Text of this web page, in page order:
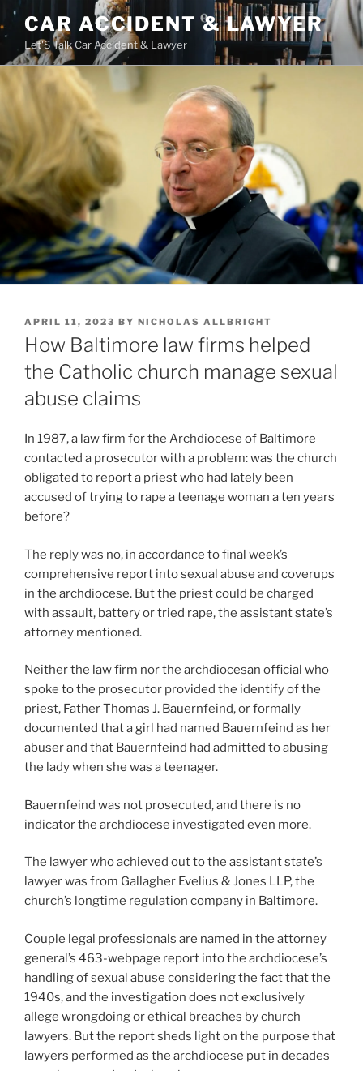
Skip
to
content
CAR ACCIDENT & LAWYER
Let'S Talk Car Accident & Lawyer
POSTED
ON
APRIL 11, 2023 BY NICHOLAS ALLBRIGHT
How Baltimore law firms helped
the Catholic church manage sexual
abuse claims
In 1987, a law firm for the Archdiocese of Baltimore
contacted a prosecutor with a problem: was the church
obligated to report a priest who had lately been
accused of trying to rape a teenage woman a ten years
before?
The reply was no, in accordance to final week’s
comprehensive report into sexual abuse and coverups
in the archdiocese. But the priest could be charged
with assault, battery or tried rape, the assistant state’s
attorney mentioned.
Neither the law firm nor the archdiocesan official who
spoke to the prosecutor provided the identify of the
priest, Father Thomas J. Bauernfeind, or formally
documented that a girl had named Bauernfeind as her
abuser and that Bauernfeind had admitted to abusing
the lady when she was a teenager.
Bauernfeind was not prosecuted, and there is no
indicator the archdiocese investigated even more.
The lawyer who achieved out to the assistant state’s
lawyer was from Gallagher Evelius & Jones LLP, the
church’s longtime regulation company in Baltimore.
Couple legal professionals are named in the attorney
general’s 463-webpage report into the archdiocese’s
handling of sexual abuse considering the fact that the
1940s, and the investigation does not exclusively
allege wrongdoing or ethical breaches by church
lawyers. But the report sheds light on the purpose that
lawyers performed as the archdiocese put in decades